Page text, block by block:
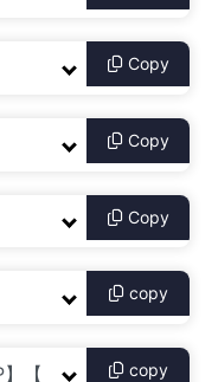
Copy
Copy
Copy
copy
copy